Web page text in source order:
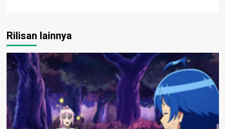
Rilisan lainnya